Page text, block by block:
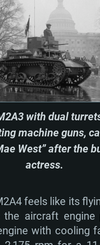
with dual
machine guns,
West” after the
actress.
feels like its
aircraft engine
with cooling